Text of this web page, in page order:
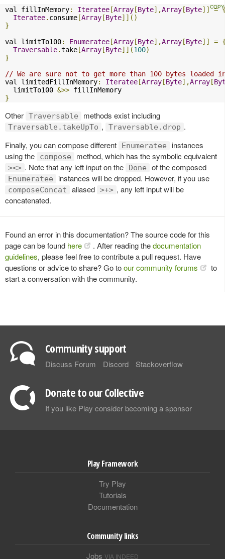
val fillInMemory: Iteratee [Array [Byte],Array [Byte]] =
Iteratee. consume [Array [Byte]]()
}
val limitTo100: Enumeratee [Array [Byte],Array [Byte]] =
Traversable.take [Array [Byte]](100)
}
// We are sure not to get more than 100 bytes loaded
val limitedFillInMemory: Iteratee [Array [Byte],Array [
  limitTo100
&>>
}
Other Traversable methods exist including
Traversable.takeUpTo , Traversable.drop .
Finally, you can compose different
Enumeratee
instances
using the
compose method, which has the symbolic equivalent
><> . Note that any left input on the Done of the composed
Enumeratee instances will be dropped. However, if you use
composeConcat aliased >+> , any left input will be
concatenated.
Found an error in this documentation? The source code for this
page can be found here . After reading thedocumentation
guidelines, please feel free to contribute a pull request. Have
questions or advice to share? Go toour community forums
to
start a conversation with the community.
Community support
Discuss Forum Discord Stackoverflow
Donate to our Collective
If you like Play consider becoming a sponsor
Play Framework
Try Play
Tutorials
Documentation
Community links
Jobs VIA INDEED